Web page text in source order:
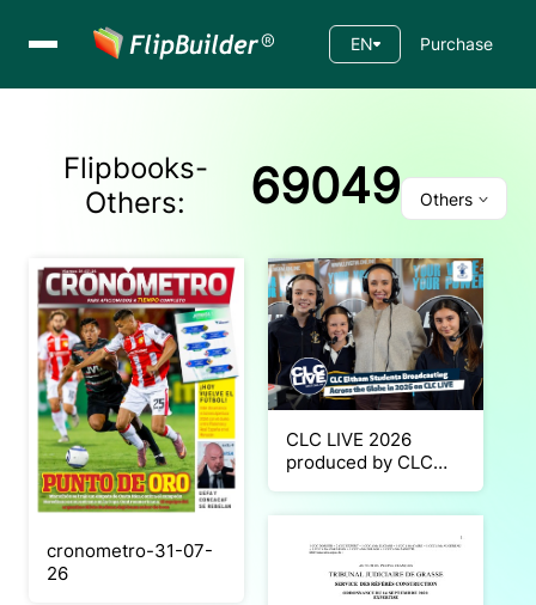
EN Purchase
Flipbooks-
Others: 69049 Others
cronometro-31-07-
26
CLC LIVE 2026
produced by CLC